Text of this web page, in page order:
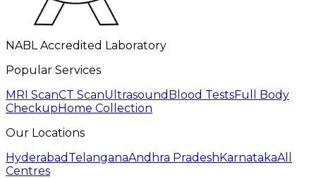
NABL Accredited Laboratory
Popular Services
MRI ScanCT ScanUltrasound Blood TestsFull Body
Checkup Home Collection
Our Locations
Hyderabad TelanganaAndhra Pradesh KarnatakaAll
Centres